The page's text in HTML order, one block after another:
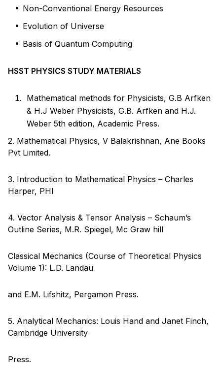
Non-Conventional Energy Resources
Evolution of Universe
Basis of Quantum Computing
HSST PHYSICS STUDY MATERIALS
Mathematical methods for Physicists, G.B Arfken
& H.J Weber Physicists, G.B. Arfken and H.J.
Weber 5th edition, Academic Press.
2. Mathematical Physics, V Balakrishnan, Ane Books
Pvt Limited.
3. Introduction to Mathematical Physics – Charles
Harper, PHI
4. Vector Analysis & Tensor Analysis – Schaum’s
Outline Series, M.R. Spiegel, Mc Graw hill
Classical Mechanics (Course of Theoretical Physics
Volume 1): L.D. Landau
and E.M. Lifshitz, Pergamon Press.
5. Analytical Mechanics: Louis Hand and Janet Finch,
Cambridge University
Press.